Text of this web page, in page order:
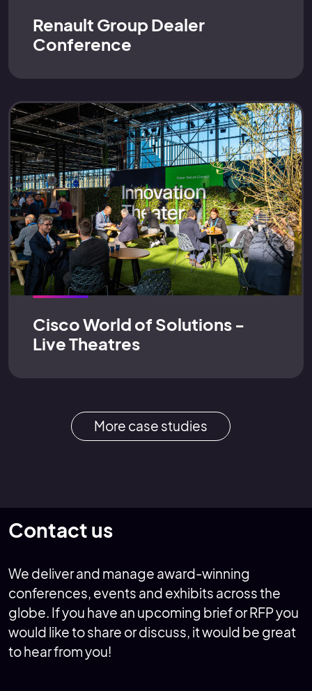
Renault Group Dealer
Conference
Cisco World of Solutions -
Live Theatres
More case studies
Contact us
We deliver and manage award-winning
conferences, events and exhibits across the
globe. If you have an upcoming brief or RFP you
would like to share or discuss, it would be great
to hear from you!